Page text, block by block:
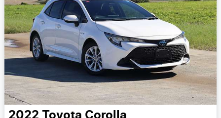
2022 Toyota Corolla